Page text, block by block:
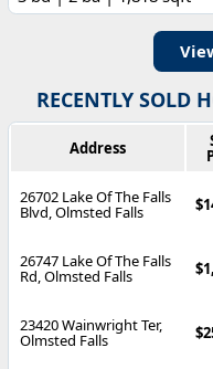
RECENTLY SOLD
Address
26702 Lake Of The Falls
Blvd, Olmsted Falls
26747 Lake Of The Falls
Rd, Olmsted Falls
23420 Wainwright Ter,
Olmsted Falls